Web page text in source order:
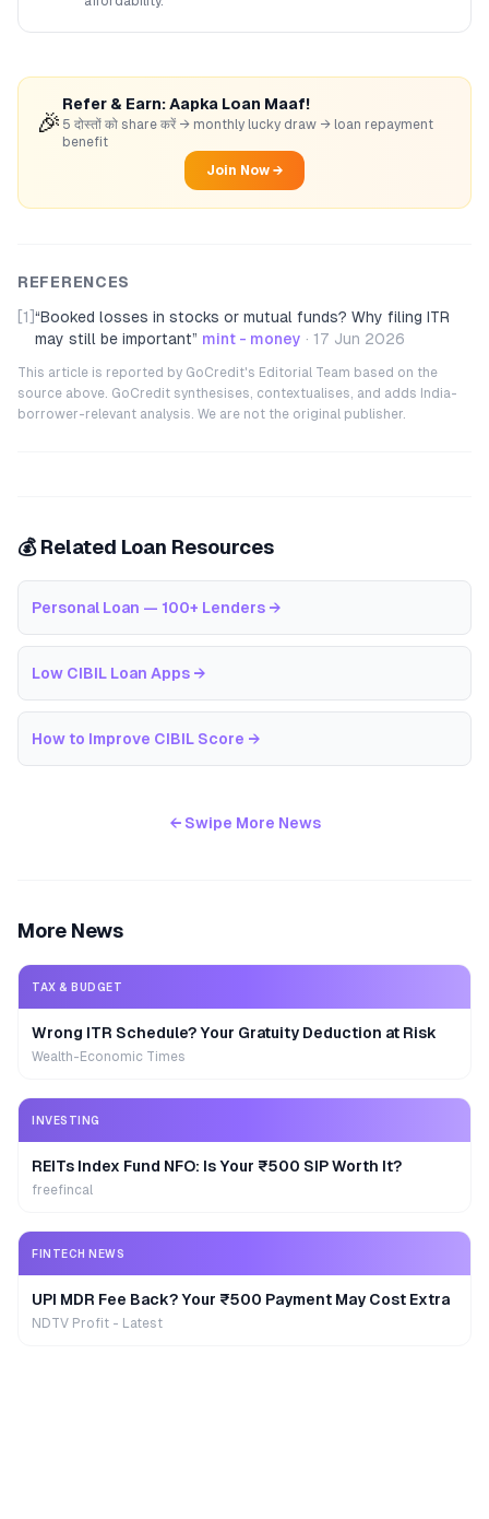
🎉
Refer & Earn: Aapka Loan Maaf!
5 दोस्तों को share करें → monthly lucky draw → loan repayment
benefit
Join Now →
REFERENCES
[1] “Booked losses in stocks or mutual funds? Why filing ITR
may still be important” mint - money · 17 Jun 2026
This article is reported by GoCredit's Editorial Team based on the
source above. GoCredit synthesises, contextualises, and adds India-
borrower-relevant analysis. We are not the original publisher.
💰 Related Loan Resources
Personal Loan — 100+ Lenders →
Low CIBIL Loan Apps →
How to Improve CIBIL Score →
← Swipe More News
More News
TAX & BUDGET
Wrong ITR Schedule? Your Gratuity Deduction at Risk
Wealth-Economic Times
INVESTING
REITs Index Fund NFO: Is Your ₹500 SIP Worth It?
freefincal
FINTECH NEWS
UPI MDR Fee Back? Your ₹500 Payment May Cost Extra
NDTV Profit - Latest